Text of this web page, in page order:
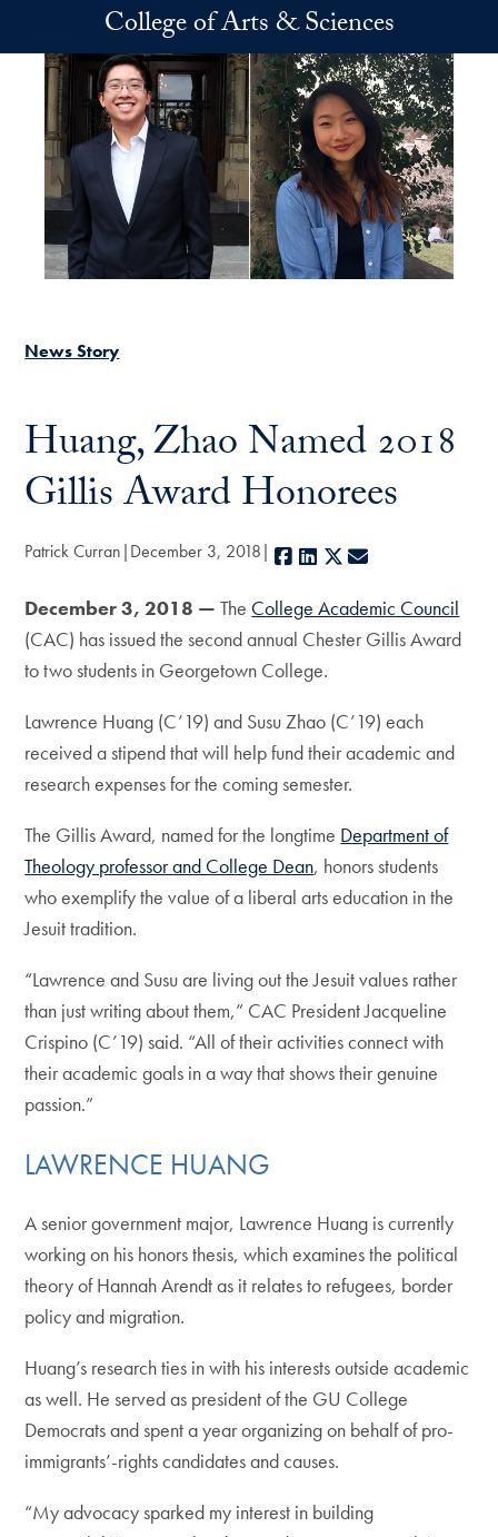
Skip to main contentCollege of Arts & Sciences
News Story
Huang, Zhao Named 2018
Gillis Award Honorees
Patrick Curran December 3, 2018 Facebook
LinkedIn
X
December 3, 2018 — The College Academic Council
(CAC) has issued the second annual Chester Gillis Award
to two students in Georgetown College.
Lawrence Huang (C’19) and Susu Zhao (C’19) each
received a stipend that will help fund their academic and
research expenses for the coming semester.
The Gillis Award, named for the longtime Department of
Theology professor and College Dean, honors students
who exemplify the value of a liberal arts education in the
Jesuit tradition.
“Lawrence and Susu are living out the Jesuit values rather
than just writing about them,” CAC President Jacqueline
Crispino (C’19) said. “All of their activities connect with
their academic goals in a way that shows their genuine
passion.”
LAWRENCE HUANG
A senior government major, Lawrence Huang is currently
working on his honors thesis, which examines the political
theory of Hannah Arendt as it relates to refugees, border
policy and migration.
Huang’s research ties in with his interests outside academic
as well. He served as president of the GU College
Democrats and spent a year organizing on behalf of pro-
immigrants’-rights candidates and causes.
“My advocacy sparked my interest in building